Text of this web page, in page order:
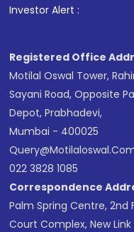
in shares of .
Investor Alert : .
Registered Office
Motilal Oswal Tower,
Sayani Road, Opposite
Depot, Prabhadevi,
Mumbai - 400025
022 3828 1085
Correspondence
Palm Spring Centre, 2nd
Court Complex, New Link